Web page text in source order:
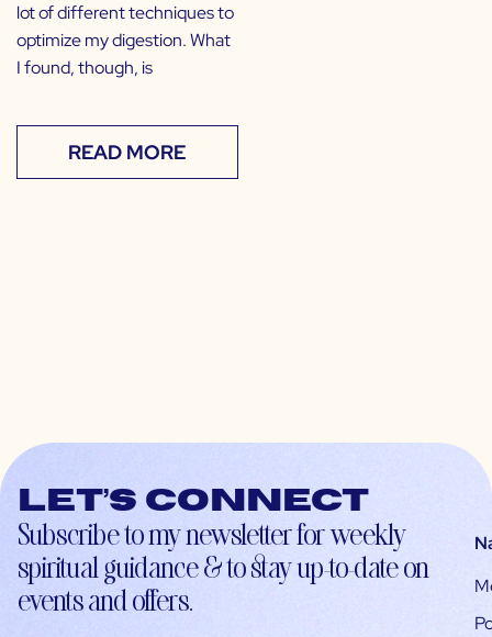
lot of different techniques to
optimize my digestion. What
I found, though, is
READ MORE
Let’s connect
Subscribe to my newsletter for weekly
spiritual guidance & to stay up-to-date on
events and offers.